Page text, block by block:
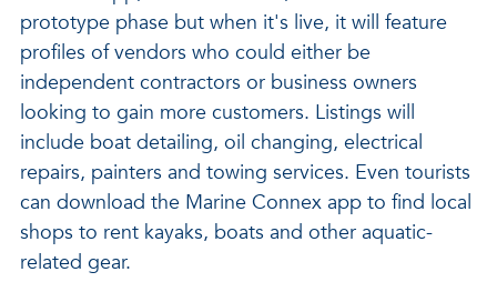
prototype phase but when it's live, it will feature
profiles of vendors who could either be
independent contractors or business owners
looking to gain more customers. Listings will
include boat detailing, oil changing, electrical
repairs, painters and towing services. Even tourists
can download the Marine Connex app to find local
shops to rent kayaks, boats and other aquatic-
related gear.